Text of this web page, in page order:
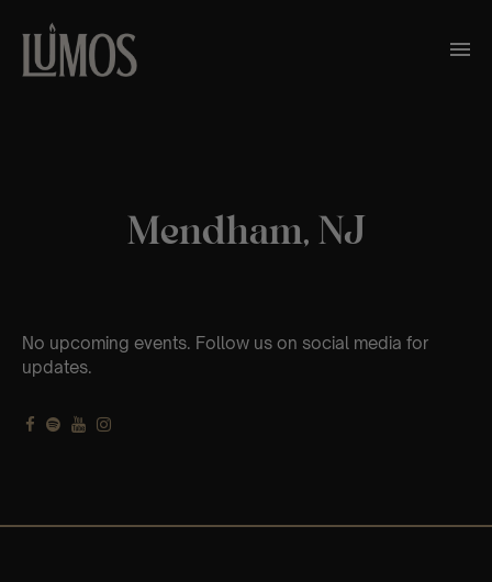
Mendham, NJ
No upcoming events. Follow us on social media for
updates.